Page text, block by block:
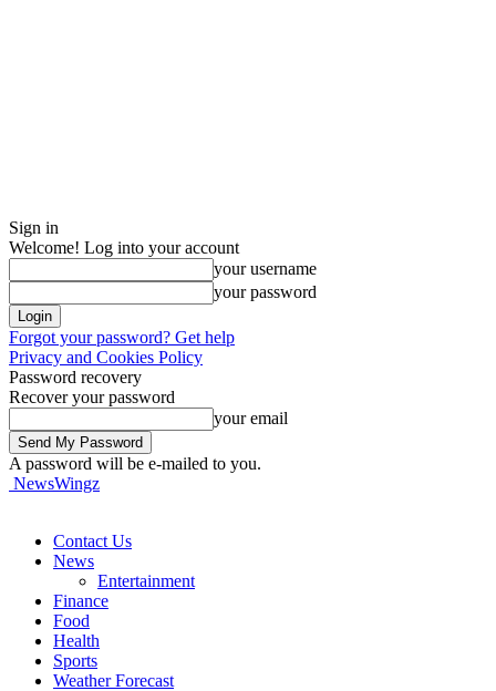
Sign in
Welcome! Log into your account
your username
your password
Forgot your password? Get help
Privacy and Cookies Policy
Password recovery
Recover your password
your email
A password will be e-mailed to you.
NewsWingz
Contact Us
News
Entertainment
Finance
Food
Health
Sports
Weather Forecast